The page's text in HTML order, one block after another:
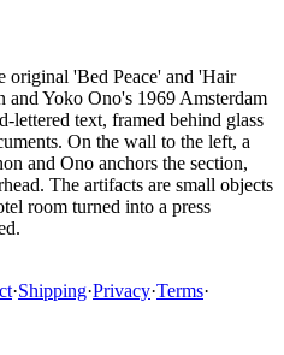
original 'Bed Peace' and 'Hair
and Yoko Ono's 1969 Amsterdam
text, framed behind glass
On the wall to the left, a
and Ono anchors the section,
The artifacts are small objects
room turned into a press
·Shipping·Privacy·Terms·